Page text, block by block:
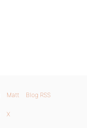
Matt Blog RSS
X